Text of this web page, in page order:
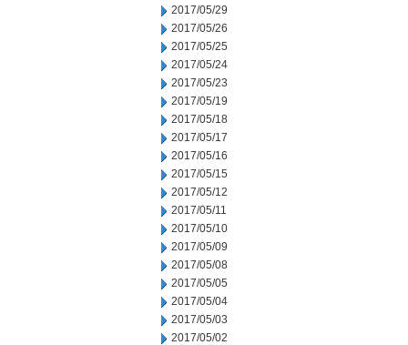
2017/05/29
2017/05/26
2017/05/25
2017/05/24
2017/05/23
2017/05/19
2017/05/18
2017/05/17
2017/05/16
2017/05/15
2017/05/12
2017/05/11
2017/05/10
2017/05/09
2017/05/08
2017/05/05
2017/05/04
2017/05/03
2017/05/02